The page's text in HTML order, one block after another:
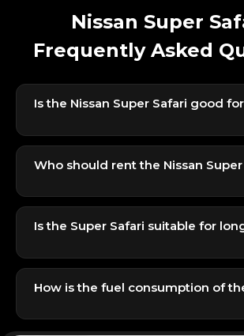
Nissan Super
Frequently Asked
Is the Nissan Super Safari good
Yes, the Super Safari is one of the
road SUVs in its segment. With
dunes, desert trails, and camping trips.
Who should rent the Nissan
It’s perfect for adventure groups,
travelers who want a powerful SUV
SUVs.
Is the Super Safari suitable for
Yes, the high seating position, strong
ride make it a comfortable choice for
How is the fuel consumption of